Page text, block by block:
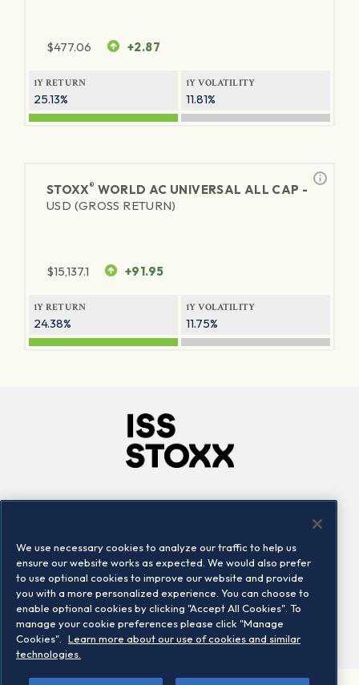
$477.06 +2.87
1Y RETURN
25.13%
1Y VOLATILITY
11.81%
STOXX® WORLD AC UNIVERSAL ALL CAP -
USD (GROSS RETURN)
$15,137.1 +91.95
1Y RETURN
24.38%
1Y VOLATILITY
11.75%
Locations
Contact us
We use necessary cookies to analyze our traffic to help us
ensure our website works as expected. We would also prefer
to use optional cookies to improve our website and provide
you with a more personalized experience. You can choose to
enable optional cookies by clicking "Accept All Cookies". To
manage your cookie preferences please click "Manage
Cookies".
Learn more about our use of cookies and similar
technologies.